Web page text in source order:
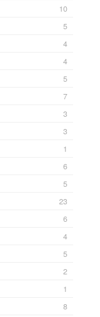
10
5
4
4
5
7
3
3
1
6
5
23
6
4
5
2
1
8